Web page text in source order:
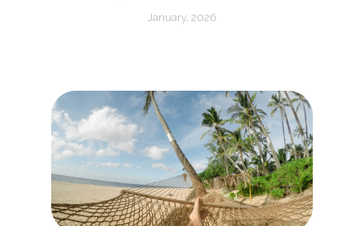
January, 2026